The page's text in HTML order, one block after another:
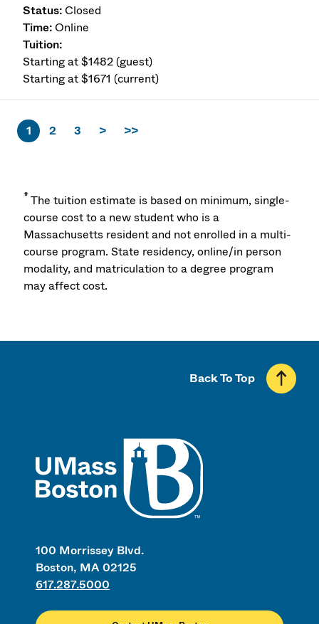
Closed
Online
Starting at $1482 (guest)
Starting at $1671 (current)
1 2 3 > >>
*The tuition estimate is based on minimum, single-
course cost to a new student who is a
Massachusetts resident and not enrolled in a multi-
course program. State residency, online/in person
modality, and matriculation to a degree program
may affect cost.
100 Morrissey Blvd.
Boston, MA 02125
617.287.5000
Back To Top